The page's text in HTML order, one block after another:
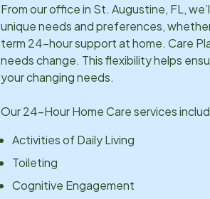
From our office in St. Augustine, FL,
unique needs and preferences,
term 24-hour support at home. Care
needs change. This flexibility helps
your changing needs.
Our 24-Hour Home Care services
Activities of Daily Living
Toileting
Cognitive Engagement